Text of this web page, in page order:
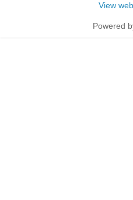
View
Powered